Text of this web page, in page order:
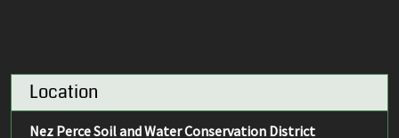
Location
Nez Perce Soil and Water Conservation District